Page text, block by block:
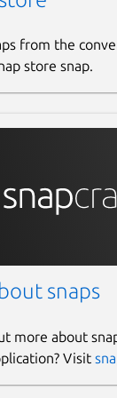
from the
store snap.
snaps
more about
Visit